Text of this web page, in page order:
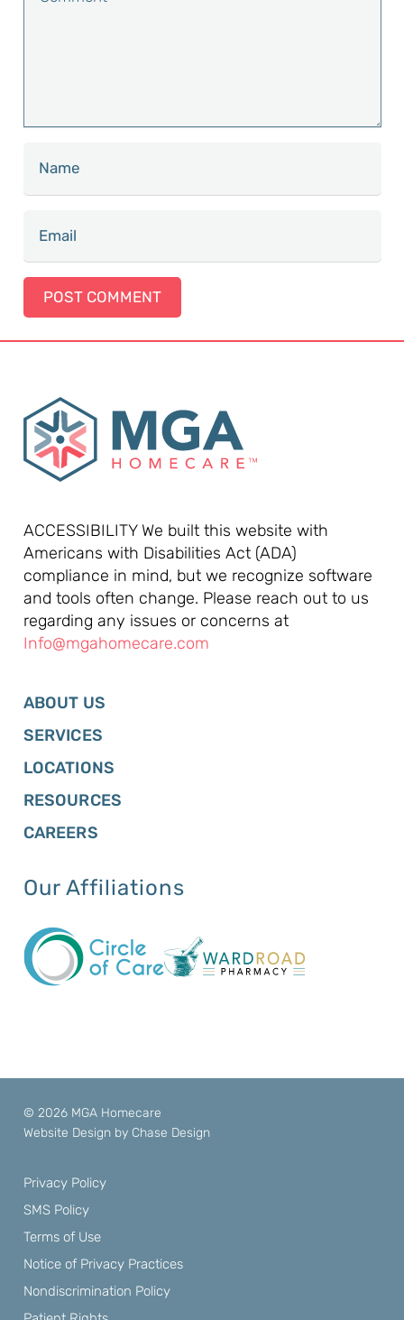
POST COMMENT
ACCESSIBILITY We built this website with
Americans with Disabilities Act (ADA)
compliance in mind, but we recognize software
and tools often change. Please reach out to us
regarding any issues or concerns at
Info@mgahomecare.com
ABOUT US
SERVICES
LOCATIONS
RESOURCES
CAREERS
Our Affiliations
© 2026 MGA Homecare
Website Design by Chase Design
Privacy Policy
SMS Policy
Terms of Use
Notice of Privacy Practices
Nondiscrimination Policy